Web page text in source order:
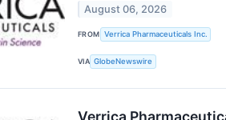
August 06, 2026
FROM Verrica Pharmaceuticals Inc.
VIA GlobeNewswire
Verrica